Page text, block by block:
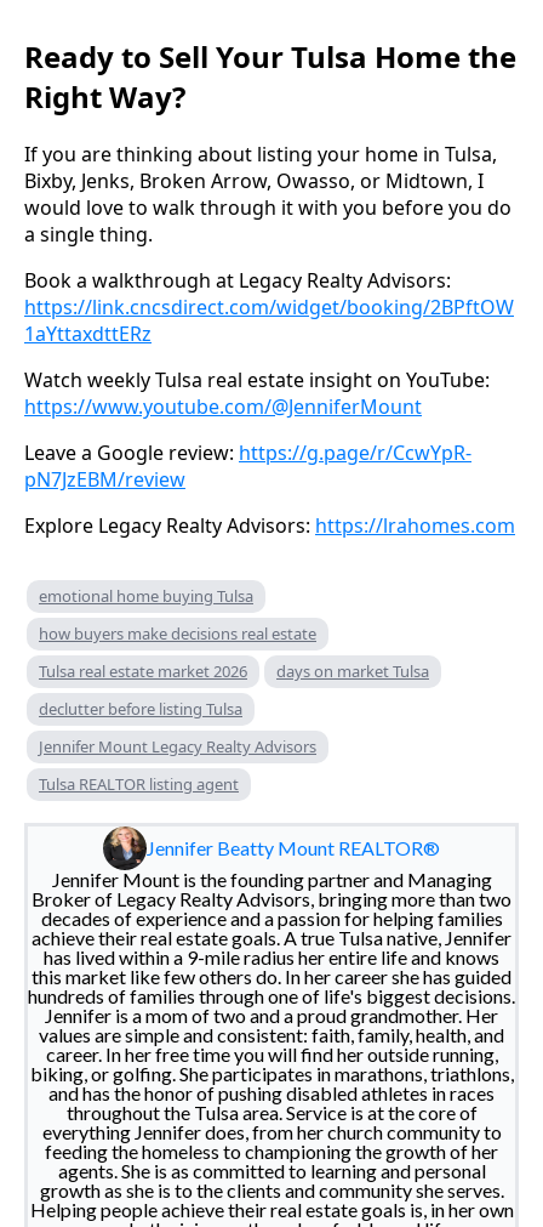
Ready to Sell Your Tulsa Home the
Right Way?
If you are thinking about listing your home in Tulsa,
Bixby, Jenks, Broken Arrow, Owasso, or Midtown, I
would love to walk through it with you before you do
a single thing.
Book a walkthrough at Legacy Realty Advisors:
https://link.cncsdirect.com/widget/booking/2BPftOW
1aYttaxdttERz
Watch weekly Tulsa real estate insight on YouTube:
https://www.youtube.com/@JenniferMount
Leave a Google review: https://g.page/r/CcwYpR-
pN7JzEBM/review
Explore Legacy Realty Advisors: https://lrahomes.com
emotional home buying Tulsa
how buyers make decisions real estate
Tulsa real estate market 2026
days on market Tulsa
declutter before listing Tulsa
Jennifer Mount Legacy Realty Advisors
Tulsa REALTOR listing agent
Jennifer Beatty Mount REALTOR®
Jennifer Mount is the founding partner and Managing
Broker of Legacy Realty Advisors, bringing more than two
decades of experience and a passion for helping families
achieve their real estate goals. A true Tulsa native, Jennifer
has lived within a 9-mile radius her entire life and knows
this market like few others do. In her career she has guided
hundreds of families through one of life's biggest decisions.
Jennifer is a mom of two and a proud grandmother. Her
values are simple and consistent: faith, family, health, and
career. In her free time you will find her outside running,
biking, or golfing. She participates in marathons, triathlons,
and has the honor of pushing disabled athletes in races
throughout the Tulsa area. Service is at the core of
everything Jennifer does, from her church community to
feeding the homeless to championing the growth of her
agents. She is as committed to learning and personal
growth as she is to the clients and community she serves.
Helping people achieve their real estate goals is, in her own